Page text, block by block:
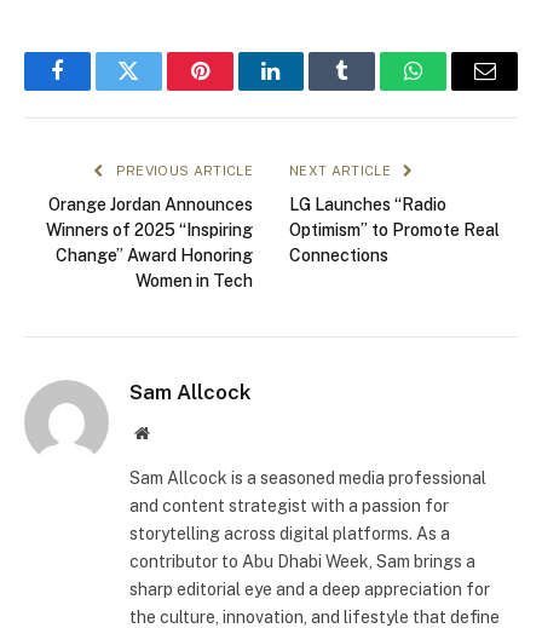
FacebookTwitter PinterestLinkedInTumblr WhatsAppEmail
PREVIOUS ARTICLE
Orange Jordan Announces
Winners of 2025 “Inspiring
Change” Award Honoring
Women in Tech
NEXT ARTICLE
LG Launches “Radio
Optimism” to Promote Real
Connections
Sam Allcock
Website
Sam Allcock is a seasoned media professional
and content strategist with a passion for
storytelling across digital platforms. As a
contributor to Abu Dhabi Week, Sam brings a
sharp editorial eye and a deep appreciation for
the culture, innovation, and lifestyle that define